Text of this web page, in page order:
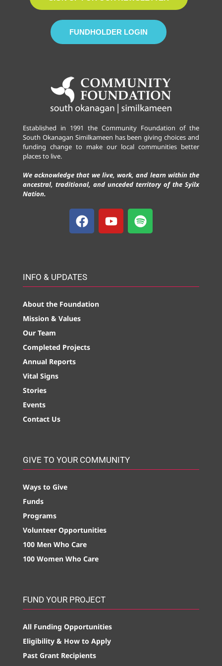
FUNDHOLDER LOGIN
Established in 1991 the Community Foundation of the
South Okanagan Similkameen has been giving choices and
funding change to make our local communities better
places to live.
We acknowledge that we live, work, and learn within the
ancestral, traditional, and unceded territory of the Syilx
Nation.
INFO & UPDATES
About the Foundation
Mission & Values
Our Team
Completed Projects
Annual Reports
Vital Signs
Stories
Events
Contact Us
GIVE TO YOUR COMMUNITY
Ways to Give
Funds
Programs
Volunteer Opportunities
100 Men Who Care
100 Women Who Care
FUND YOUR PROJECT
All Funding Opportunities
Eligibility & How to Apply
Past Grant Recipients